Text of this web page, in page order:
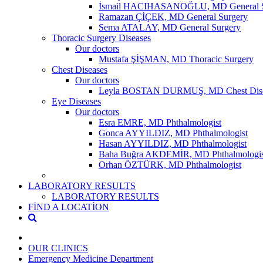
İsmail HACIHASANOĞLU, MD General
Ramazan ÇİÇEK, MD General Surgery
Sema ATALAY, MD General Surgery
Thoracic Surgery Diseases
Our doctors
Mustafa ŞİŞMAN, MD Thoracic Surgery
Chest Diseases
Our doctors
Leyla BOSTAN DURMUŞ, MD Chest
Eye Diseases
Our doctors
Esra EMRE, MD Phthalmologist
Gonca AYYILDIZ, MD Phthalmologist
Hasan AYYILDIZ, MD Phthalmologist
Baha Buğra AKDEMİR, MD
Orhan ÖZTÜRK, MD Phthalmologist
LABORATORY RESULTS
LABORATORY RESULTS
FİND A LOCATİON
OUR CLINICS
Emergency Medicine Department